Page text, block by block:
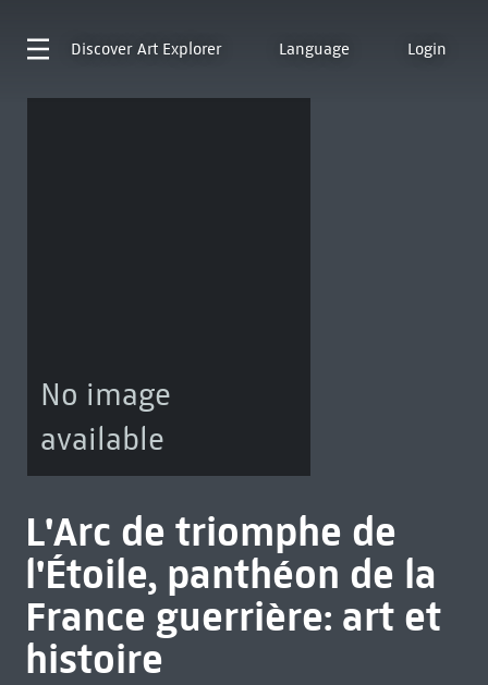
Discover Art Explorer Language Login
No image
available
L'Arc de triomphe de
l'Étoile, panthéon de la
France guerrière: art et
histoire